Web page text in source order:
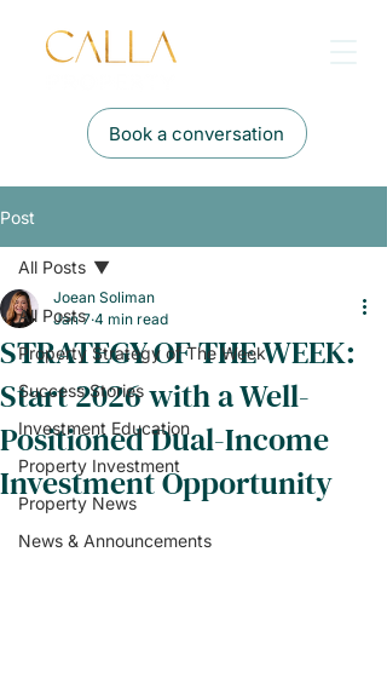
Book a conversation
Post
All Posts
Property Strategy of The Week
Success Stories
Investment Education
Property Investment
Property News
News & Announcements
All Posts
STRATEGY OF THE WEEK:
Start 2026 with a Well-
Positioned Dual-Income
Investment Opportunity
Joean Soliman
Jan 7 4 min read